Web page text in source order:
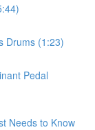
Drums (1:23)
Pedal
Needs to Know